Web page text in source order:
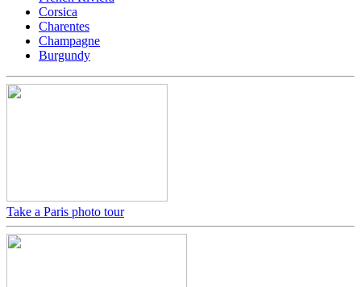
Corsica
Charentes
Champagne
Burgundy
Take a Paris photo tour